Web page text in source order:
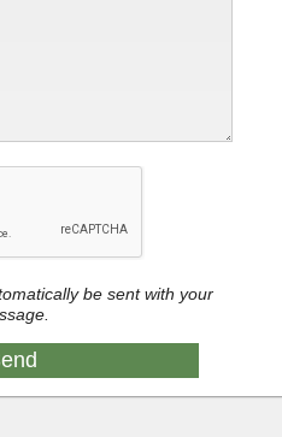
be sent with your